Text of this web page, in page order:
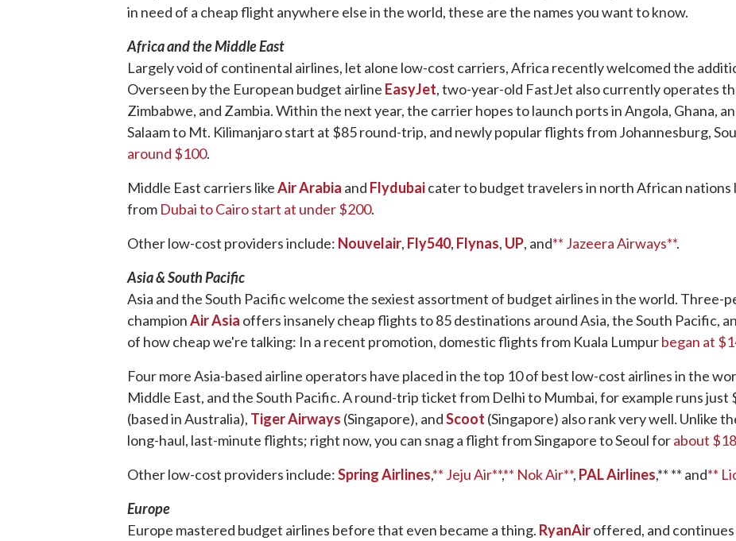
in need of a cheap flight anywhere else in the world, these are the names you want to know.
Africa and the Middle East
Largely void of continental airlines, let alone low-cost carriers, Africa recently welcomed the
Overseen by the European budget airline EasyJet, two-year-old FastJet also currently operates
Zimbabwe, and Zambia. Within the next year, the carrier hopes to launch ports in Angola, Ghana,
Salaam to Mt. Kilimanjaro start at $85 round-trip, and newly popular flights from Johannesburg,
around $100.
Middle East carriers likeAir Arabia and Flydubaicater to budget travelers in north African nations
from Dubai to Cairo start at under $200.
Other low-cost providers include: Nouvelair, Fly540, Flynas, UP, and** Jazeera Airways**.
Asia & South Pacific
Asia and the South Pacific welcome the sexiest assortment of budget airlines in the world. Three-
championAir Asia offers insanely cheap flights to 85 destinations around Asia, the South Pacific,
of how cheap we're talking: In a recent promotion, domestic flights from Kuala Lumpurbegan at
Four more Asia-based airline operators have placed in the top 10 of best low-cost airlines in the
Middle East, and the South Pacific. A round-trip ticket from Delhi to Mumbai, for example runs just
(based in Australia), Tiger Airways (Singapore), andScoot (Singapore) also rank very well. Unlike
long-haul, last-minute flights; right now, you can snag a flight from Singapore to Seoul forabout
Other low-cost providers include:Spring Airlines,** Jeju Air**,** Nok Air**, PAL Airlines,** ** and**
Europe
Europe mastered budget airlines before that even became a thing. RyanAiroffered, and